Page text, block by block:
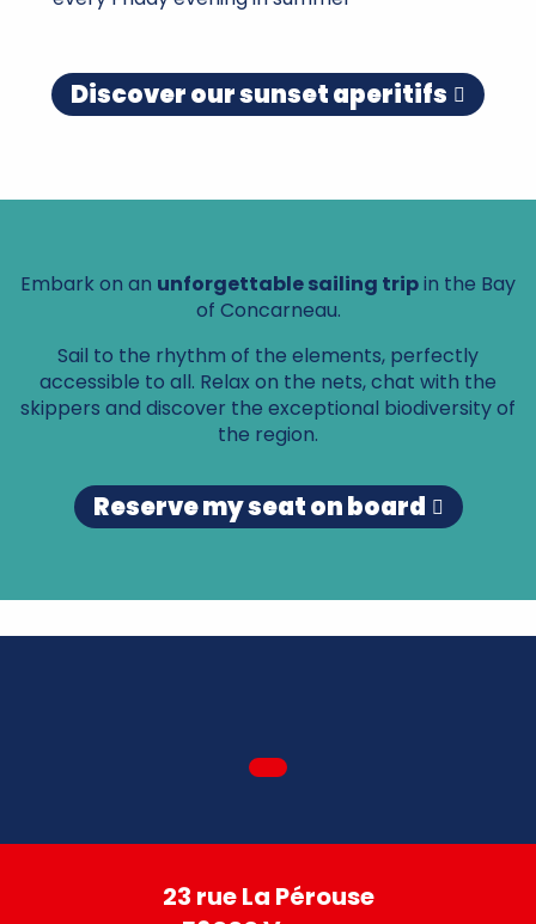
Discover our sunset aperitifs
Embark on an unforgettable sailing tripin the Bay
of Concarneau.
Sail to the rhythm of the elements, perfectly
accessible to all. Relax on the nets, chat with the
skippers and discover the exceptional biodiversity of
the region.
Reserve my seat on board
23 rue La Pérouse